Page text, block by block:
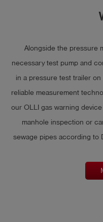
Alongside the pressure
necessary test pump and
in a pressure test trailer
reliable measurement
our OLLI gas warning
manhole inspection or
sewage pipes according to